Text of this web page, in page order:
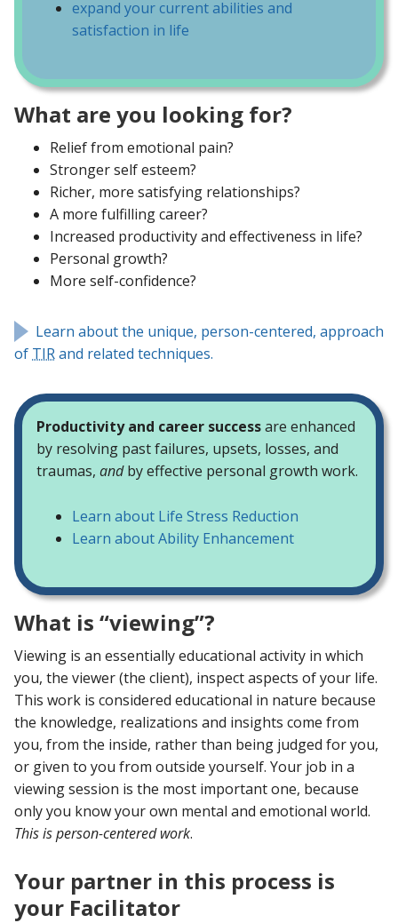
expand your current abilities and
satisfaction in life
What are you looking for?
Relief from emotional pain?
Stronger self esteem?
Richer, more satisfying relationships?
A more fulfilling career?
Increased productivity and effectiveness in life?
Personal growth?
More self-confidence?
Learn about the unique, person-centered, approach
of TIRand related techniques.
Productivity and career successare enhanced
by resolving past failures, upsets, losses, and
traumas, andby effective personal growth work.
Learn about Life Stress Reduction
Learn about Ability Enhancement
What is “viewing”?
Viewing is an essentially educational activity in which
you, the viewer (the client), inspect aspects of your life.
This work is considered educational in nature because
the knowledge, realizations and insights come from
you, from the inside, rather than being judged for you,
or given to you from outside yourself. Your job in a
viewing session is the most important one, because
only you know your own mental and emotional world.
This is person-centered work.
Your partner in this process is
your Facilitator